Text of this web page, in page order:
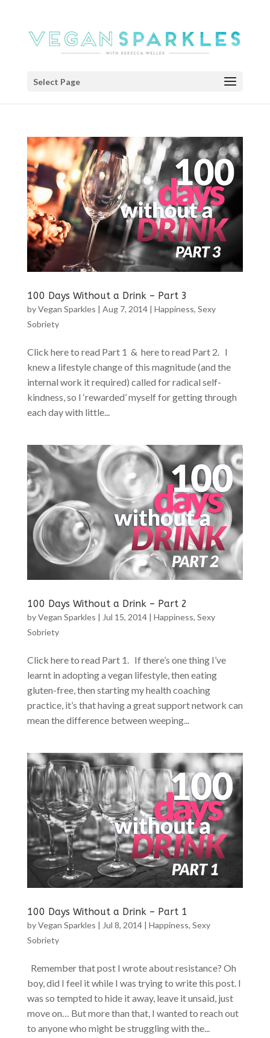
Select Page
100 Days Without a Drink – Part 3
byVegan Sparkles | Aug 7, 2014| Happiness, Sexy
Sobriety
Click here to read Part 1 & here to read Part 2. I
knew a lifestyle change of this magnitude (and the
internal work it required) called for radical self-
kindness, so I ‘rewarded’ myself for getting through
each day with little...
100 Days Without a Drink – Part 2
byVegan Sparkles | Jul 15, 2014| Happiness, Sexy
Sobriety
Click here to read Part 1. If there’s one thing I’ve
learnt in adopting a vegan lifestyle, then eating
gluten-free, then starting my health coaching
practice, it’s that having a great support network can
mean the difference between weeping...
100 Days Without a Drink – Part 1
byVegan Sparkles | Jul 8, 2014| Happiness, Sexy
Sobriety
Remember that post I wrote about resistance? Oh
boy, did I feel it while I was trying to write this post. I
was so tempted to hide it away, leave it unsaid, just
move on… But more than that, I wanted to reach out
to anyone who might be struggling with the...